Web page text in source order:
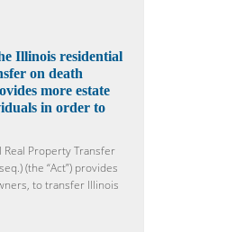
Illinois residential
on death
more estate
in order to
Real Property Transfer
(the “Act”) provides
to transfer Illinois